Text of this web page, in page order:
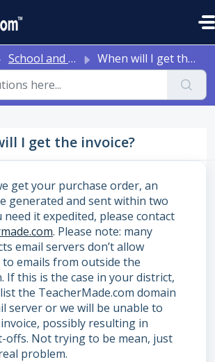
School and District Onboarding Resources When will I get the invoice?
I get the invoice?
get your purchase order, an
generated and sent within two
need it expedited, please contact
. Please note: many
email servers don’t allow
emails from outside the
If this is the case in your district,
the TeacherMade.com domain
server or we will be unable to
possibly resulting in
offs. Not trying to be mean, just
problem.